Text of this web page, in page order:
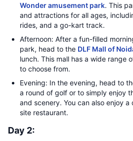
Wonder amusement park. This
and attractions for all ages,
rides, and a go-kart track.
Afternoon: After a fun-filled
park, head to the DLF Mall of
lunch. This mall has a wide range
to choose from.
Evening: In the evening, head to
a round of golf or to simply enjoy
and scenery. You can also enjoy
site restaurant.
Day 2: